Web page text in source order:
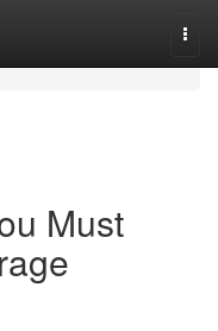
Must